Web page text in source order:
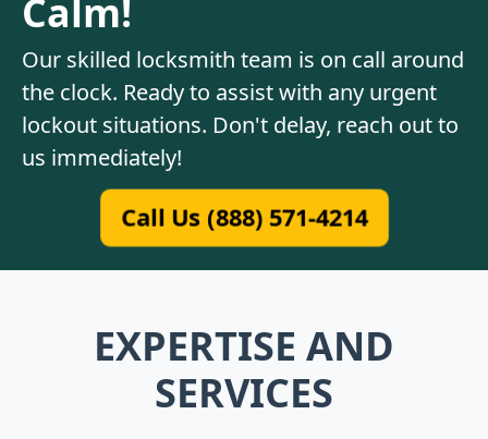
Calm!
Our skilled locksmith team is on call around
the clock. Ready to assist with any urgent
lockout situations. Don't delay, reach out to
us immediately!
Call Us (888) 571-4214
EXPERTISE AND
SERVICES